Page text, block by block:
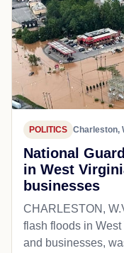
POLITICS Charleston,
National
in West
businesses
CHARLESTON,
flash floods in
and businesses,